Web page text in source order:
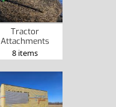
Tractor
Attachments
8 items